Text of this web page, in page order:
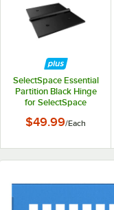
SelectSpace Essential
Partition Black Hinge
for SelectSpace
Panels
$49.99/Each